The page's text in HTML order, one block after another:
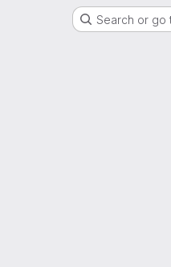
Search or go